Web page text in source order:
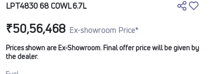
LPT4830 68 COWL 6.7L
₹50,56,468 Ex-showroom Price*
Prices shown are Ex-Showroom. Final offer price will be given by
the dealer.